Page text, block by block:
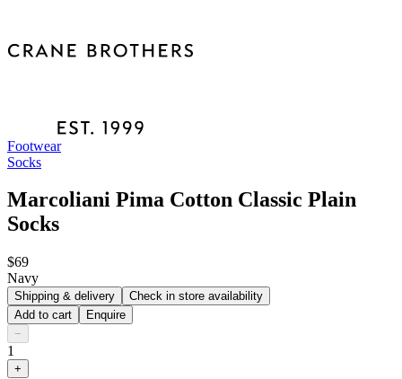
Footwear
Socks
Marcoliani Pima Cotton Classic Plain
Socks
$69
Navy
Shipping & delivery
Check in store availability
Add to cart
Enquire
−
1
+